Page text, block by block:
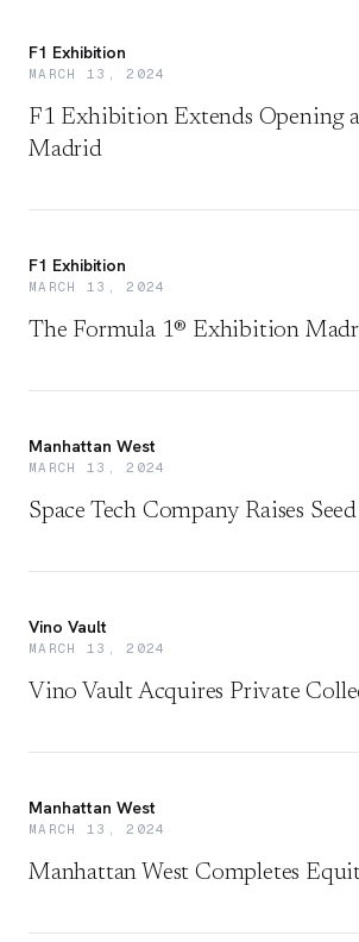
F1 Exhibition
MARCH 13, 2024
F1 Exhibition Extends Opening
Madrid
F1 Exhibition
MARCH 13, 2024
The Formula 1® Exhibition
Manhattan West
MARCH 13, 2024
Space Tech Company Raises
Vino Vault
MARCH 13, 2024
Vino Vault Acquires Private
Manhattan West
MARCH 13, 2024
Manhattan West Completes